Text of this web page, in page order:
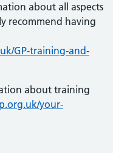
about all aspects
recommend having
GP-training-and-
about training
your-